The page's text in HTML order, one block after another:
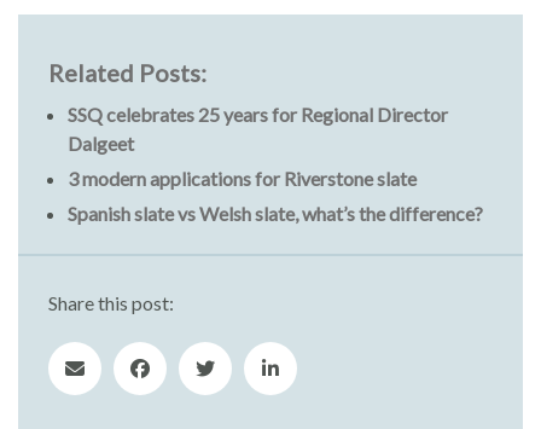
Related Posts:
SSQ celebrates 25 years for Regional Director
Dalgeet
3 modern applications for Riverstone slate
Spanish slate vs Welsh slate, what’s the difference?
Share this post: